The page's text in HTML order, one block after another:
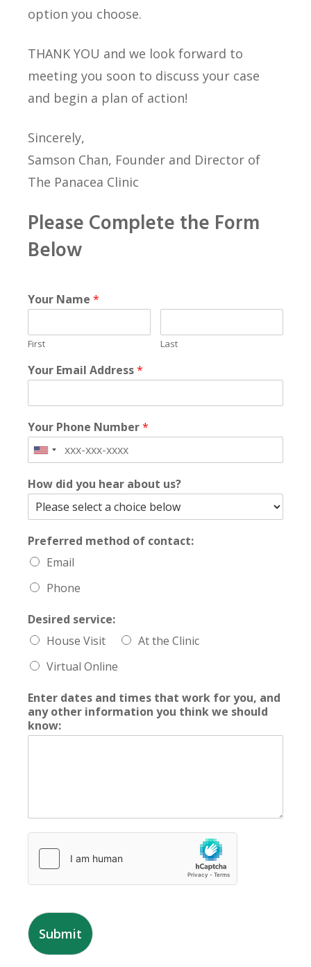
option you choose.
THANK YOU and we look forward to
meeting you soon to discuss your case
and begin a plan of action!
Sincerely,
Samson Chan, Founder and Director of
The Panacea Clinic
Please Complete the Form
Below
Your Name *
First Last
Your Email Address*
Your Phone Number*
How did you hear about us?
Preferred method of contact:
Email
Phone
Desired service:
House Visit
At the Clinic
Virtual Online
Enter dates and times that work for you, and
any other information you think we should
know:
Submit